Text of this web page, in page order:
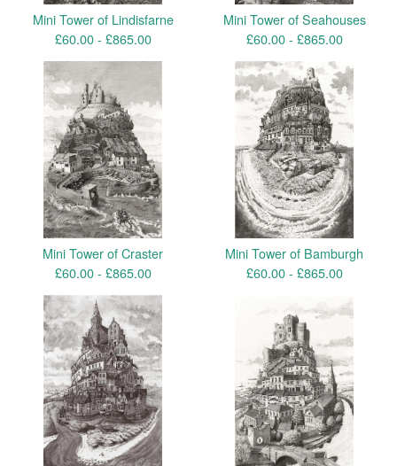
Mini Tower of Lindisfarne
£60.00 - £865.00
Mini Tower of Seahouses
£60.00 - £865.00
Mini Tower of Craster
£60.00 - £865.00
Mini Tower of Bamburgh
£60.00 - £865.00